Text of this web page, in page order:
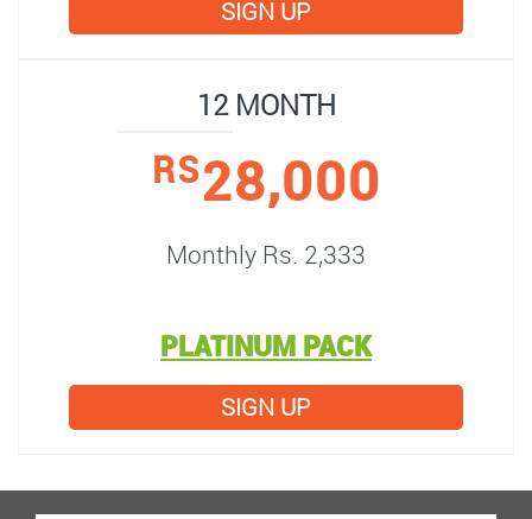
SIGN UP
12 MONTH
RS28,000
Monthly Rs. 2,333
PLATINUM PACK
SIGN UP